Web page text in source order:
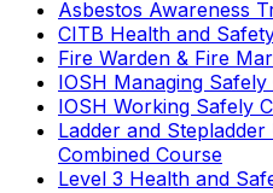
Asbestos Awareness
CITB Health and
Fire Warden & Fire
IOSH Managing
IOSH Working Safely
Ladder and
Combined Course
Level 3 Health and